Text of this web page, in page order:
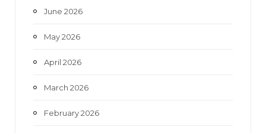
June 2026
May 2026
April 2026
March 2026
February 2026